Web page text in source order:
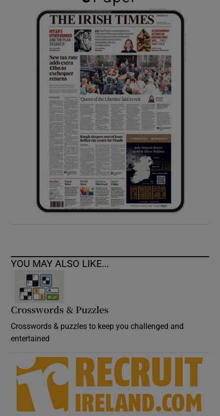
Show Gaeilge sub sections
Show History sub sections
Show Sponsored sub sections
YOU MAY ALSO LIKE...
Crosswords & Puzzles
Crosswords & puzzles to keep you challenged and
entertained